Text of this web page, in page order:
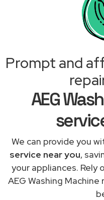
Prompt and
AEG
We can provide you
service near you,
your appliances. Rely
AEG Washing